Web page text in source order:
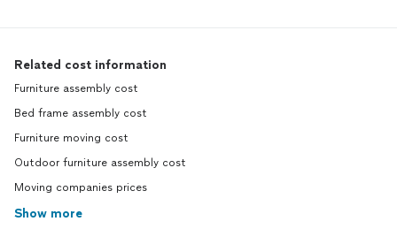
Related cost information
Furniture assembly cost
Bed frame assembly cost
Furniture moving cost
Outdoor furniture assembly cost
Moving companies prices
Show more